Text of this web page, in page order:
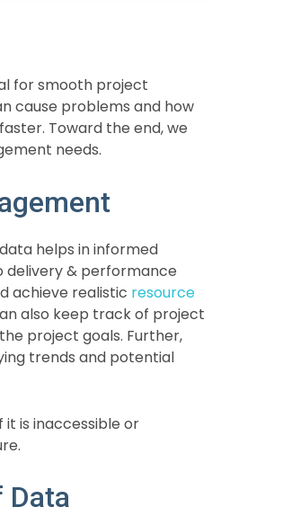
for smooth project
cause problems and how
Toward the end, we
needs.
helps in informed
delivery & performance
achieve realistic resource
also keep track of project
project goals. Further,
trends and potential
is inaccessible or
Data